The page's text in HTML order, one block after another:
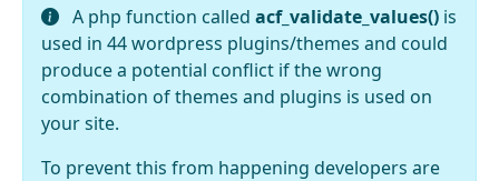
A php function called acf_validate_values() is
used in 44 wordpress plugins/themes and could
produce a potential conflict if the wrong
combination of themes and plugins is used on
your site.
To prevent this from happening developers are